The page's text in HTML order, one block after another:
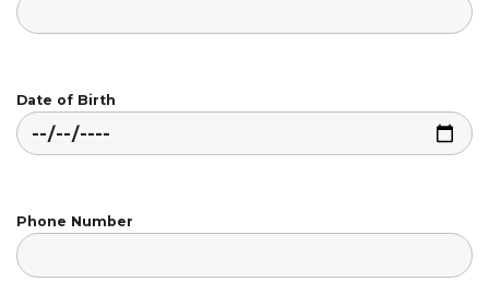
Date of Birth
Phone Number